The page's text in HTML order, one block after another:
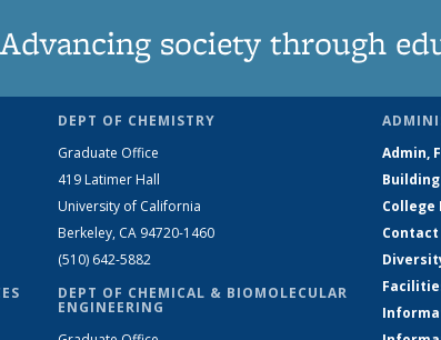
Advancing society through
DEPT OF CHEMISTRY
Graduate Office
419 Latimer Hall
University of California
Berkeley, CA 94720-1460
(510) 642-5882
DEPT OF CHEMICAL & BIOMOLECULAR
ENGINEERING
Admin,
College
Contact